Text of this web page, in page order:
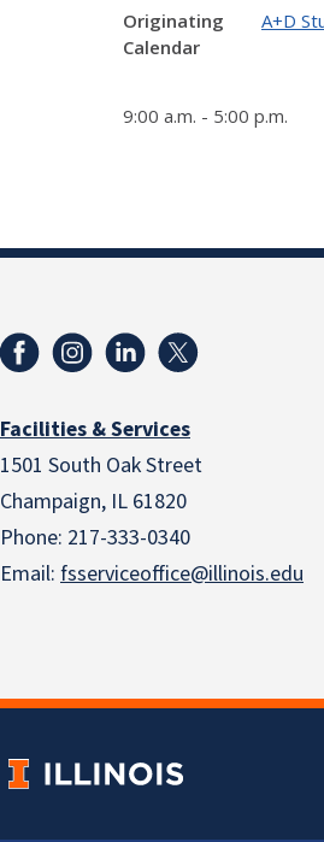
Originating
Calendar
A+D
9:00 a.m. - 5:00 p.m.
Facilities & Services
1501 South Oak Street
Champaign, IL 61820
Phone: 217-333-0340
Email: fsserviceoffice@illinois.edu